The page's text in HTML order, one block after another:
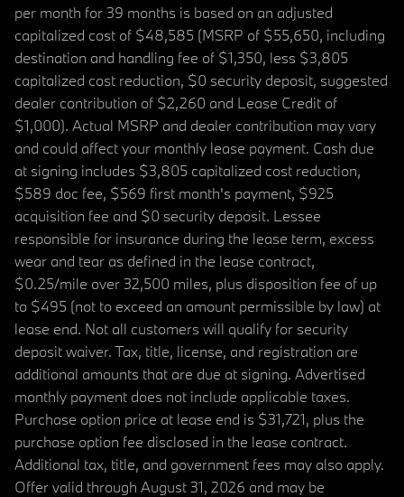
per month for 39 months is based on an adjusted
capitalized cost of $48,585 (MSRP of $55,650, including
destination and handling fee of $1,350, less $3,805
capitalized cost reduction, $0 security deposit, suggested
dealer contribution of $2,260 and Lease Credit of
$1,000). Actual MSRP and dealer contribution may vary
and could affect your monthly lease payment. Cash due
at signing includes $3,805 capitalized cost reduction,
$589 doc fee, $569 first month's payment, $925
acquisition fee and $0 security deposit. Lessee
responsible for insurance during the lease term, excess
wear and tear as defined in the lease contract,
$0.25/mile over 32,500 miles, plus disposition fee of up
to $495 (not to exceed an amount permissible by law) at
lease end. Not all customers will qualify for security
deposit waiver. Tax, title, license, and registration are
additional amounts that are due at signing. Advertised
monthly payment does not include applicable taxes.
Purchase option price at lease end is $31,721, plus the
purchase option fee disclosed in the lease contract.
Additional tax, title, and government fees may also apply.
Offer valid through August 31, 2026 and may be